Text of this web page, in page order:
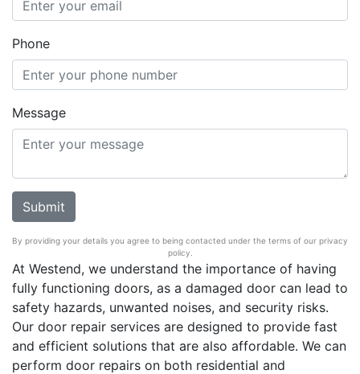
At Westend, we understand the importance of having
fully functioning doors, as a damaged door can lead to
safety hazards, unwanted noises, and security risks.
Our door repair services are designed to provide fast
and efficient solutions that are also affordable. We can
perform door repairs on both residential and
Phone
Message
By providing your details you agree to being contacted under the terms of our privacy
policy.